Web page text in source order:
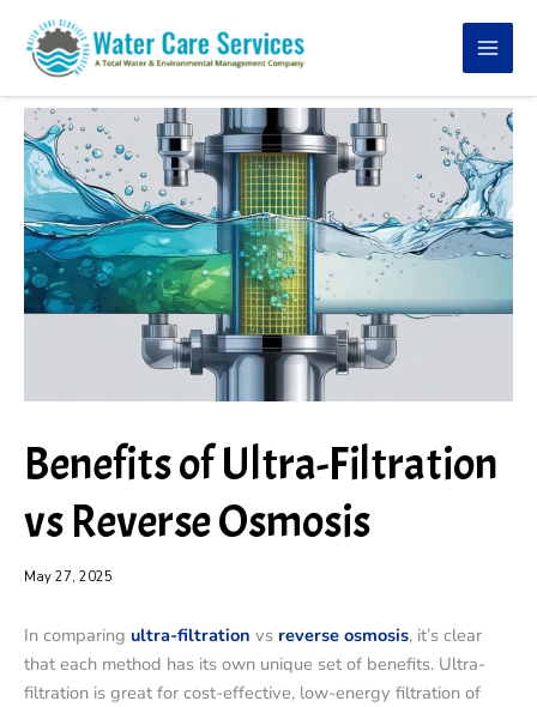
content
Benefits of Ultra-Filtration
vs Reverse Osmosis
May 27, 2025
In comparing ultra-filtration vs reverse osmosis, it’s clear
that each method has its own unique set of benefits. Ultra-
filtration is great for cost-effective, low-energy filtration of